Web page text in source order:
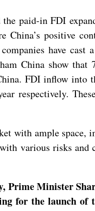
paid-in FDI
China’s positive
have cast
China show that
FDI inflow into
respectively.
with ample space,
various risks and
Prime Minister
for the launch of